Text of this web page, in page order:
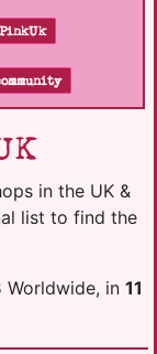
in the UK &
list to find the
Worldwide, in 11